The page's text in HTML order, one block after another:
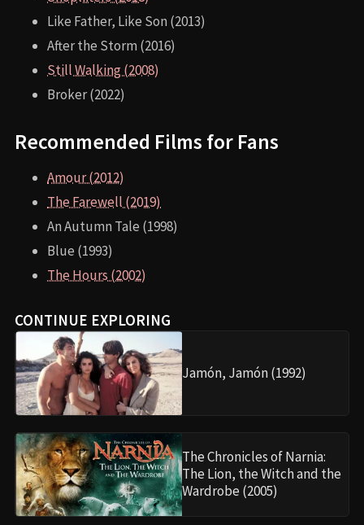
Like Father, Like Son (2013)
After the Storm (2016)
Still Walking (2008)
Broker (2022)
Recommended Films for Fans
Amour (2012)
The Farewell (2019)
An Autumn Tale (1998)
Blue (1993)
The Hours (2002)
CONTINUE EXPLORING
Jamón, Jamón (1992)
The Chronicles of Narnia:
The Lion, the Witch and the
Wardrobe (2005)